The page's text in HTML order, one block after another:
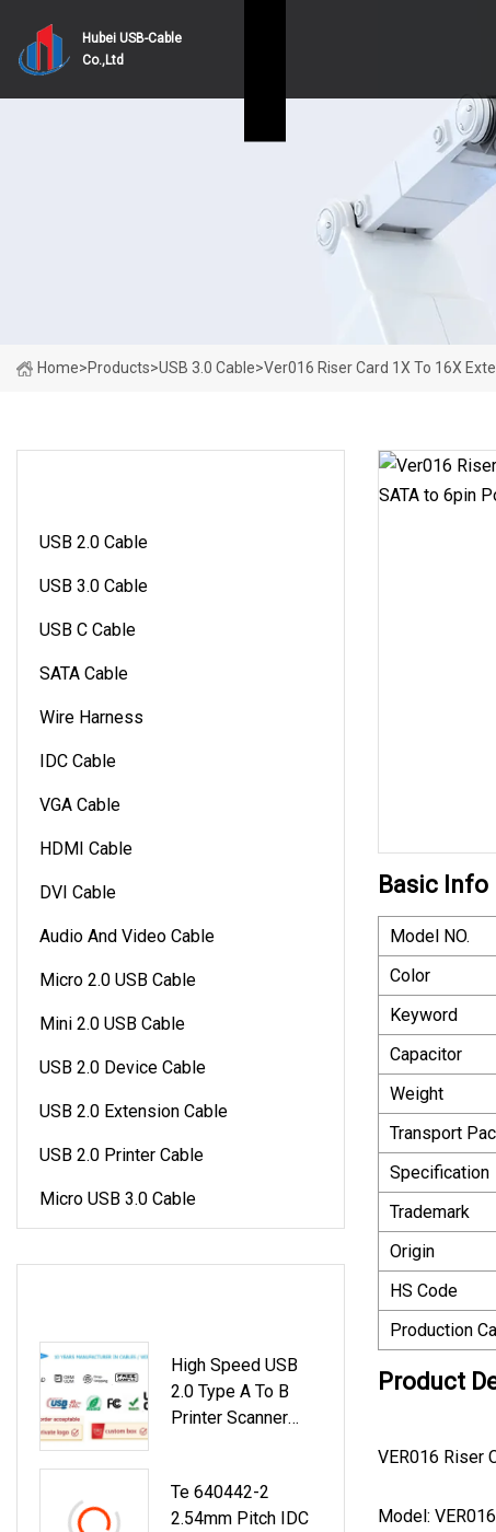
Hubei USB-Cable
Co.,Ltd
Home>Products>USB 3.0 Cable>Ver016 Riser Card 1X To 16X
USB 2.0 Cable
USB 3.0 Cable
USB C Cable
SATA Cable
Wire Harness
IDC Cable
VGA Cable
HDMI Cable
DVI Cable
Audio And Video Cable
Micro 2.0 USB Cable
Mini 2.0 USB Cable
USB 2.0 Device Cable
USB 2.0 Extension Cable
USB 2.0 Printer Cable
Micro USB 3.0 Cable
High Speed USB
2.0 Type A To B
Printer Scanner
Te 640442-2
2.54mm Pitch IDC
Basic Info
Model NO.
Color
Keyword
Capacitor
Weight
Transport
Specification
Trademark
Origin
HS Code
Production
Product
VER016 Riser
Model: